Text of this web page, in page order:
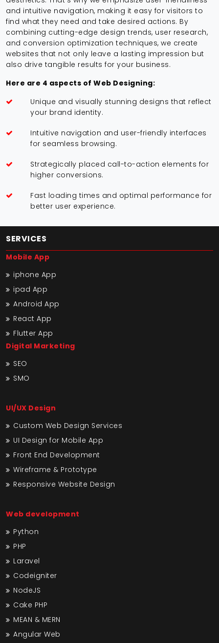
and intuitive navigation, making it easy for visitors to
find what they need and take desired actions. By
combining cutting-edge design trends, user research,
and conversion optimization techniques, we create
websites that not only leave a lasting impression but
also drive tangible results for your business.
Here are 4 aspects of Web Designing:
Unique and visually stunning designs that reflect
your brand identity.
Intuitive navigation and user-friendly interfaces
for seamless browsing.
Strategically placed call-to-action elements for
higher conversions.
Fast loading times and optimal performance for
better user experience.
SERVICES
Mobile App
iphone App
ipad App
Android App
React App
Flutter App
Digital Marketing
SEO
SMO
UI/UX Design
Custom Web Design Services
UI Design for Mobile App
Front End Development
Wireframe & Prototype
Responsive Website Design
Web development
Python
PHP
Laravel
Codeigniter
NodeJS
Cake PHP
MEAN & MERN
Angular Web